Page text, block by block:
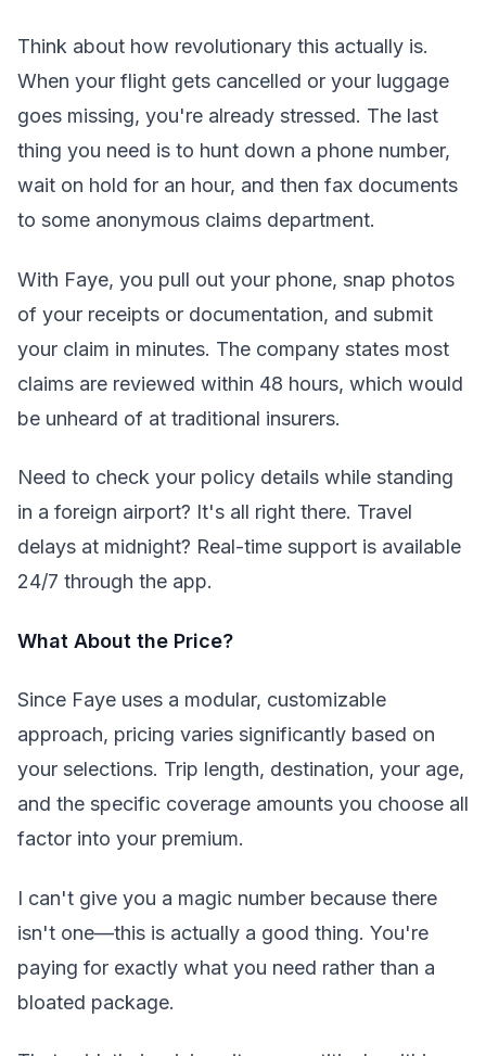
Think about how revolutionary this actually is.
When your flight gets cancelled or your luggage
goes missing, you're already stressed. The last
thing you need is to hunt down a phone number,
wait on hold for an hour, and then fax documents
to some anonymous claims department.
With Faye, you pull out your phone, snap photos
of your receipts or documentation, and submit
your claim in minutes. The company states most
claims are reviewed within 48 hours, which would
be unheard of at traditional insurers.
Need to check your policy details while standing
in a foreign airport? It's all right there. Travel
delays at midnight? Real-time support is available
24/7 through the app.
What About the Price?
Since Faye uses a modular, customizable
approach, pricing varies significantly based on
your selections. Trip length, destination, your age,
and the specific coverage amounts you choose all
factor into your premium.
I can't give you a magic number because there
isn't one—this is actually a good thing. You're
paying for exactly what you need rather than a
bloated package.